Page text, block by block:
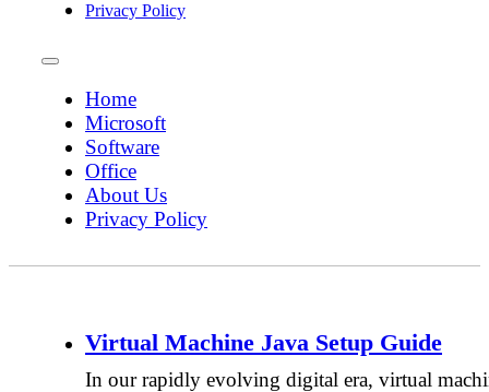
Privacy Policy
Home
Microsoft
Software
Office
About Us
Privacy Policy
Virtual Machine Java Setup Guide
In our rapidly evolving digital era, virtual